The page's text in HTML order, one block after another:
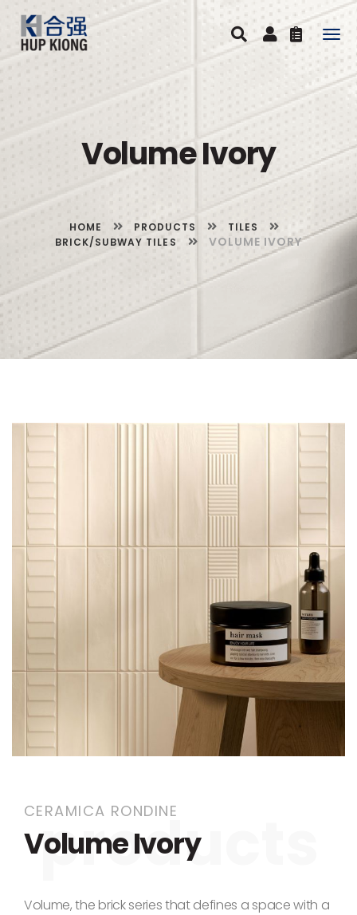
Volume Ivory
HOME PRODUCTS
TILES
BRICK/SUBWAY TILES
VOLUME IVORY
Skip to the end of the images gallery
CERAMICA RONDINE
Volume Ivory
Volume, the brick series that defines a space with a